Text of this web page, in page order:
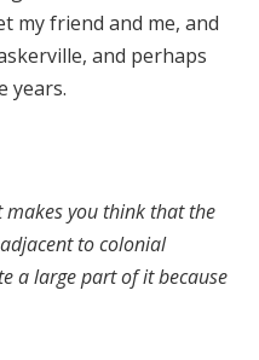
my friend and me, and
and perhaps
years.
makes you think that the
to colonial
a large part of it because